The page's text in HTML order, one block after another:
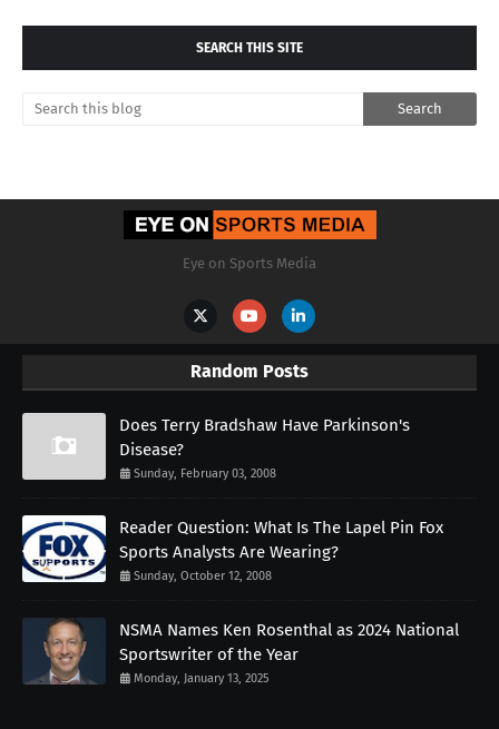
SEARCH THIS SITE
Eye on Sports Media
Random Posts
Does Terry Bradshaw Have Parkinson's
Disease?
Sunday, February 03, 2008
Reader Question: What Is The Lapel Pin Fox
Sports Analysts Are Wearing?
Sunday, October 12, 2008
NSMA Names Ken Rosenthal as 2024 National
Sportswriter of the Year
Monday, January 13, 2025